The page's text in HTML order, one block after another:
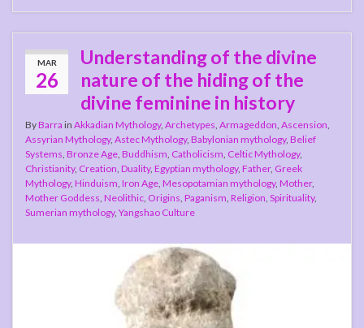
MAR
26
Understanding of the divine
nature of the hiding of the
divine feminine in history
ByBarra in Akkadian Mythology, Archetypes Armageddon Ascension
Assyrian Mythology, Astec Mythology, Babylonian mythology, Belief
Systems Bronze Age Buddhism Catholicism Celtic Mythology,
Christianity, Creation Duality, Egyptian mythology, Father, Greek
Mythology, Hinduism Iron Age Mesopotamian mythology, Mother,
Mother Goddess Neolithic Origins Paganism Religion Spirituality,
Sumerian mythology, Yangshao Culture